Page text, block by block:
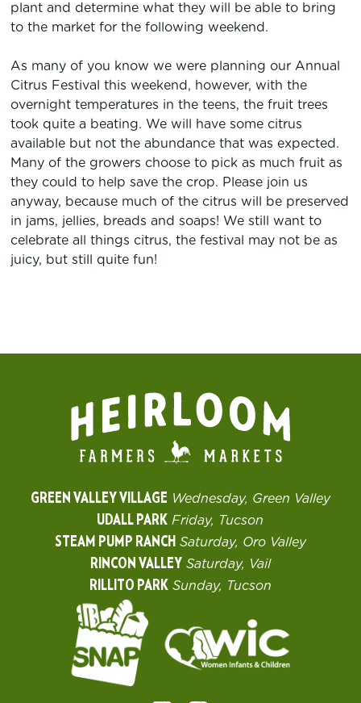
plant and determine what they will be able to bring
to the market for the following weekend.
As many of you know we were planning our Annual
Citrus Festival this weekend, however, with the
overnight temperatures in the teens, the fruit trees
took quite a beating. We will have some citrus
available but not the abundance that was expected.
Many of the growers choose to pick as much fruit as
they could to help save the crop. Please join us
anyway, because much of the citrus will be preserved
in jams, jellies, breads and soaps! We still want to
celebrate all things citrus, the festival may not be as
juicy, but still quite fun!
GREEN VALLEY VILLAGE Wednesday, Green Valley
UDALL PARK Friday, Tucson
STEAM PUMP RANCH Saturday, Oro Valley
RINCON VALLEY Saturday, Vail
RILLITO PARK Sunday, Tucson